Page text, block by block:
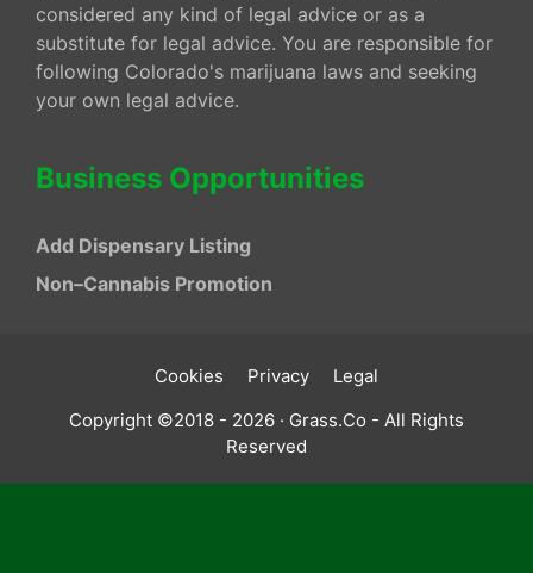
considered any kind of legal advice or as a
substitute for legal advice. You are responsible for
following Colorado's marijuana laws and seeking
your own legal advice.
Business Opportunities
Add Dispensary Listing
Non–Cannabis Promotion
Cookies Privacy
Legal
Copyright ©2018 - 2026 · Grass.Co - All Rights
Reserved